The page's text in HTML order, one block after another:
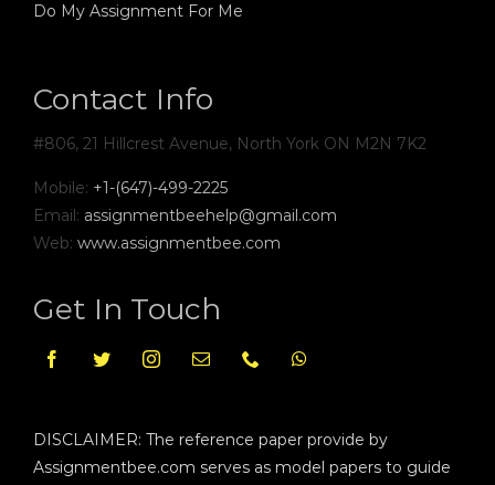
Do My Assignment For Me
Contact Info
#806, 21 Hillcrest Avenue, North York ON M2N 7K2
Mobile: +1-(647)-499-2225
Email: assignmentbeehelp@gmail.com
Web: www.assignmentbee.com
Get In Touch
DISCLAIMER: The reference paper provide by
Assignmentbee.com serves as model papers to guide